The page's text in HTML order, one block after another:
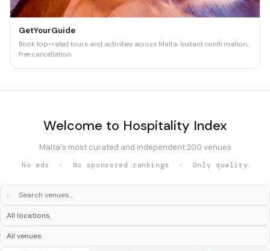
GetYourGuide
Book top-rated tours and activities across Malta. Instant confirmation,
free cancellation.
Welcome to Hospitality Index
Malta's most curated and independent 200 venues
No ads · No sponsored rankings · Only quality
⌕